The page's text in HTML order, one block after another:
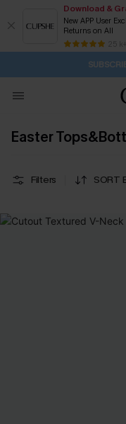
Download &
New APP User
Returns on All
25 k+
Buy 2+ Styles,
Subscribe |
Free
Easter
Filters SORT